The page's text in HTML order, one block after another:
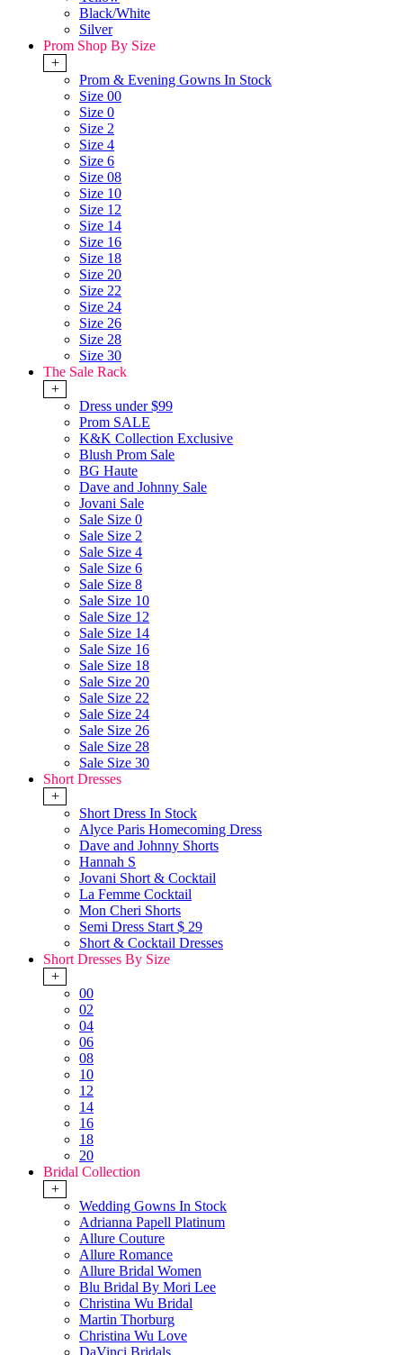
Black/White
Silver
Prom Shop By Size
+
Prom & Evening Gowns In Stock
Size 00
Size 0
Size 2
Size 4
Size 6
Size 08
Size 10
Size 12
Size 14
Size 16
Size 18
Size 20
Size 22
Size 24
Size 26
Size 28
Size 30
The Sale Rack
+
Dress under $99
Prom SALE
K&K Collection Exclusive
Blush Prom Sale
BG Haute
Dave and Johnny Sale
Jovani Sale
Sale Size 0
Sale Size 2
Sale Size 4
Sale Size 6
Sale Size 8
Sale Size 10
Sale Size 12
Sale Size 14
Sale Size 16
Sale Size 18
Sale Size 20
Sale Size 22
Sale Size 24
Sale Size 26
Sale Size 28
Sale Size 30
Short Dresses
+
Short Dress In Stock
Alyce Paris Homecoming Dress
Dave and Johnny Shorts
Hannah S
Jovani Short & Cocktail
La Femme Cocktail
Mon Cheri Shorts
Semi Dress Start $ 29
Short & Cocktail Dresses
Short Dresses By Size
+
00
02
04
06
08
10
12
14
16
18
20
Bridal Collection
+
Wedding Gowns In Stock
Adrianna Papell Platinum
Allure Couture
Allure Romance
Allure Bridal Women
Blu Bridal By Mori Lee
Christina Wu Bridal
Martin Thorburg
Christina Wu Love